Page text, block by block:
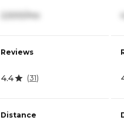
2,500/mo
Reviews
4.4 (31)
Distance